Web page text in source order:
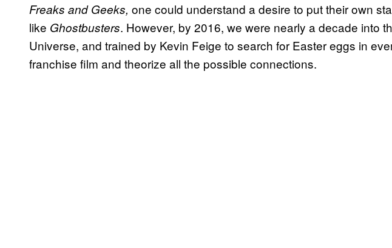
Freaks and Geeks, one could understand a desire to put their own
like Ghostbusters. However, by 2016, we were nearly a decade into
Universe, and trained by Kevin Feige to search for Easter eggs in
franchise film and theorize all the possible connections.